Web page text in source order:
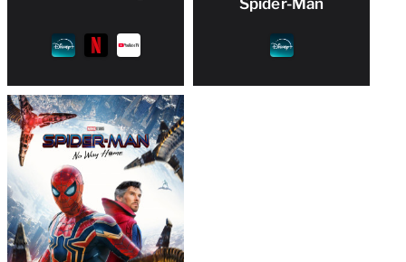
Spider-Man